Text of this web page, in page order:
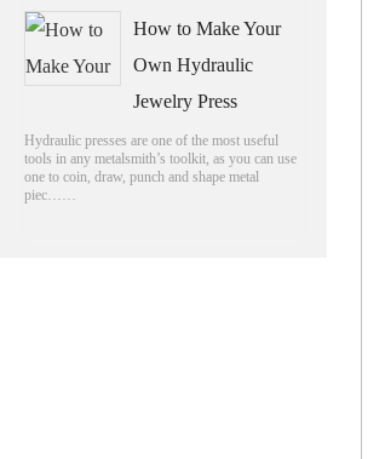
How to Make Your
Own Hydraulic
Jewelry Press
Hydraulic presses are one of the most useful
tools in any metalsmith’s toolkit, as you can use
one to coin, draw, punch and shape metal
piec……